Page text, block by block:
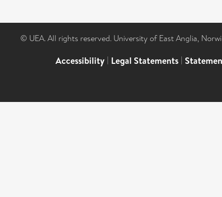
© UEA. All rights reserved. University of East Anglia,
Accessibility | Legal Statements |